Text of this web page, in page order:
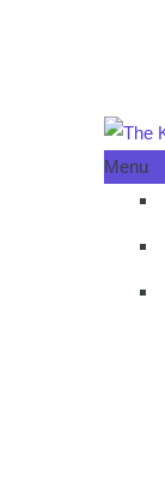
Menu